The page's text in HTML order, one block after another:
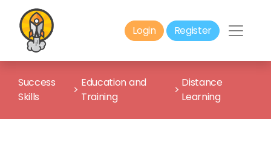
Login Register
Success
Skills
>
Education and
Training
>
Distance
Learning